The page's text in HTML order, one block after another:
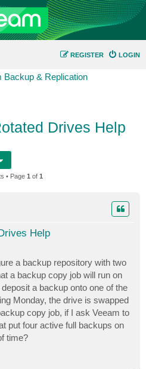
LOGIN
REGISTER
Backup & Replication
Drives Help
• Page 1 of 1
Help
a backup repository with two
a backup copy job will run on
a backup onto one of the
Monday, the drive is swapped
copy job, if I ask Veeam to
put four active full backups on
time?